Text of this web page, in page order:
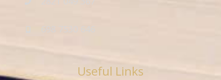
Useful Links